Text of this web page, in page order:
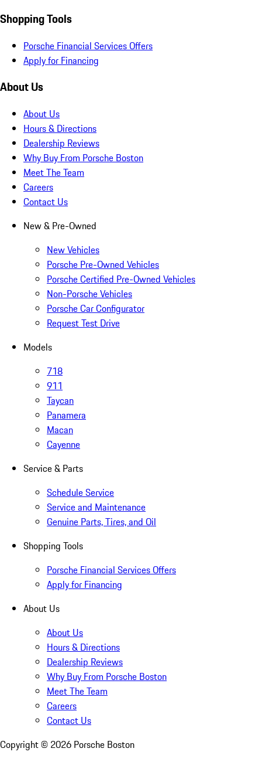
Shopping Tools
Porsche Financial Services Offers
Apply for Financing
About Us
About Us
Hours & Directions
Dealership Reviews
Why Buy From Porsche Boston
Meet The Team
Careers
Contact Us
New & Pre-Owned
New Vehicles
Porsche Pre-Owned Vehicles
Porsche Certified Pre-Owned Vehicles
Non-Porsche Vehicles
Porsche Car Configurator
Request Test Drive
Models
718
911
Taycan
Panamera
Macan
Cayenne
Service & Parts
Schedule Service
Service and Maintenance
Genuine Parts, Tires, and Oil
Shopping Tools
Porsche Financial Services Offers
Apply for Financing
About Us
About Us
Hours & Directions
Dealership Reviews
Why Buy From Porsche Boston
Meet The Team
Careers
Contact Us
Copyright © 2026 Porsche Boston